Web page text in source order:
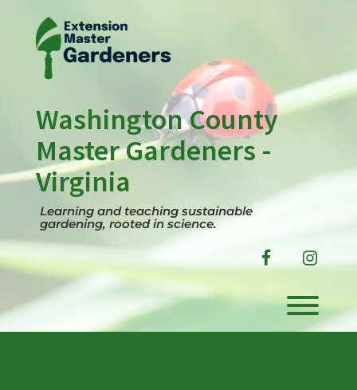
content
Washington County
Master Gardeners -
Virginia
Learning and teaching sustainable
gardening, rooted in science.
facebook